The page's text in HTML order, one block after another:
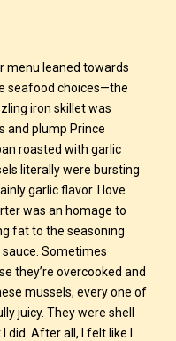
menu leaned towards
seafood choices—the
iron skillet was
and plump Prince
roasted with garlic
literally were bursting
garlic flavor. I love
was an homage to
fat to the seasoning
Sometimes
they’re overcooked and
mussels, every one of
juicy. They were shell
did. After all, I felt like I